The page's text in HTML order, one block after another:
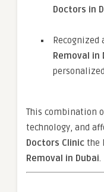
Doctors in
Recognized
Removal in
This combination
technology, and
Doctors Clinic the
Removal in Dubai.